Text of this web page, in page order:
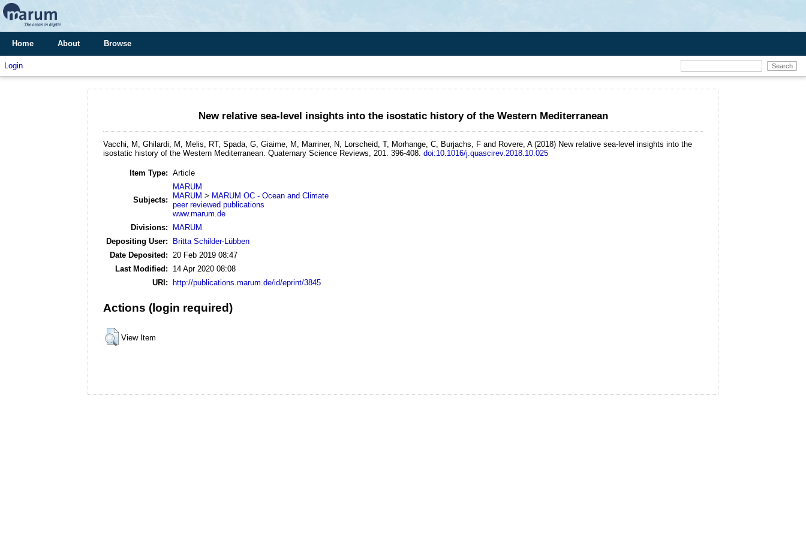
Home About Browse
Login
New relative sea-level insights into the isostatic history of the Western Mediterranean
Vacchi, M, Ghilardi, M, Melis, RT, Spada, G, Giaime, M, Marriner, N, Lorscheid, T, Morhange, C, Burjachs, F and Rovere, A (2018) New relative sea-level insights into the
isostatic history of the Western Mediterranean. Quaternary Science Reviews, 201. 396-408. doi:10.1016/j.quascirev.2018.10.025
Item Type: Article
Subjects:
MARUM
MARUM > MARUM OC - Ocean and Climate
peer reviewed publications
www.marum.de
Divisions:
MARUM
Depositing User:
Britta Schilder-Lübben
Date Deposited:
20 Feb 2019 08:47
Last Modified:
14 Apr 2020 08:08
URI: http://publications.marum.de/id/eprint/3845
Actions (login required)
View Item